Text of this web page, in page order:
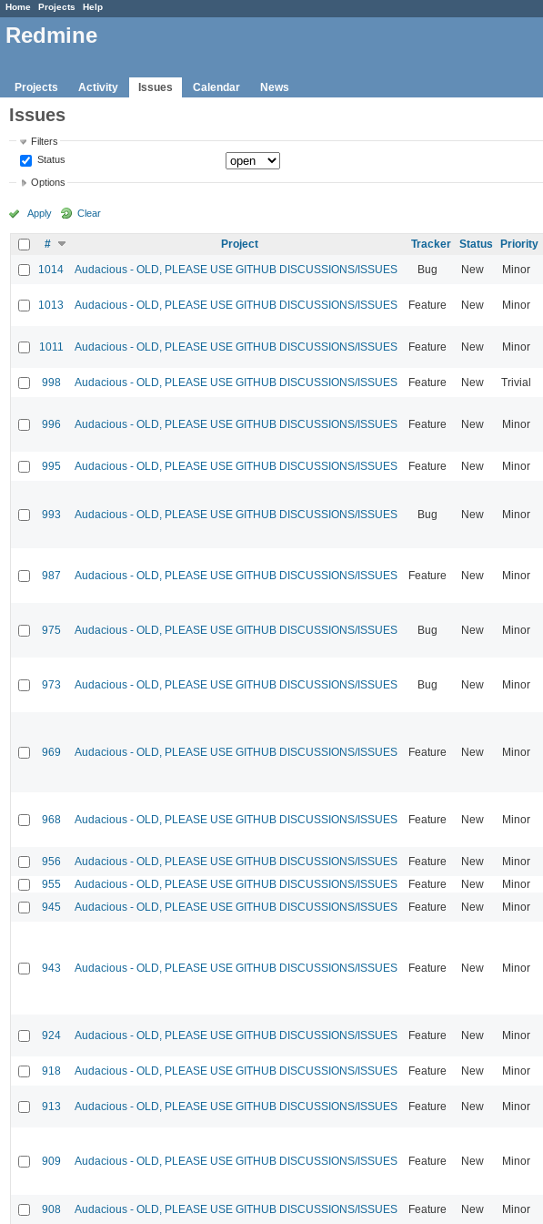
Home Projects Help
Redmine
Projects Activity Issues Calendar News
Issues
Filters
Status
Options
Apply Clear
# Project Tracker Status Priority
1014
Audacious - OLD, PLEASE USE GITHUB DISCUSSIONS/ISSUES Bug New Minor
1013 Audacious - OLD, PLEASE USE GITHUB DISCUSSIONS/ISSUES Feature New Minor
1011 Audacious - OLD, PLEASE USE GITHUB DISCUSSIONS/ISSUES Feature New Minor
998 Audacious - OLD, PLEASE USE GITHUB DISCUSSIONS/ISSUES Feature New Trivial
996 Audacious - OLD, PLEASE USE GITHUB DISCUSSIONS/ISSUES Feature New Minor
995 Audacious - OLD, PLEASE USE GITHUB DISCUSSIONS/ISSUES Feature New Minor
993 Audacious - OLD, PLEASE USE GITHUB DISCUSSIONS/ISSUES Bug New Minor
987 Audacious - OLD, PLEASE USE GITHUB DISCUSSIONS/ISSUES Feature New Minor
975 Audacious - OLD, PLEASE USE GITHUB DISCUSSIONS/ISSUES Bug New Minor
973 Audacious - OLD, PLEASE USE GITHUB DISCUSSIONS/ISSUES Bug New Minor
969 Audacious - OLD, PLEASE USE GITHUB DISCUSSIONS/ISSUES Feature New Minor
968 Audacious - OLD, PLEASE USE GITHUB DISCUSSIONS/ISSUES Feature New Minor
956 Audacious - OLD, PLEASE USE GITHUB DISCUSSIONS/ISSUES Feature New Minor
955
Audacious - OLD, PLEASE USE GITHUB DISCUSSIONS/ISSUES Feature New Minor
945
Audacious - OLD, PLEASE USE GITHUB DISCUSSIONS/ISSUES Feature New Minor
943 Audacious - OLD, PLEASE USE GITHUB DISCUSSIONS/ISSUES Feature New Minor
924 Audacious - OLD, PLEASE USE GITHUB DISCUSSIONS/ISSUES Feature New Minor
918 Audacious - OLD, PLEASE USE GITHUB DISCUSSIONS/ISSUES Feature New Minor
913 Audacious - OLD, PLEASE USE GITHUB DISCUSSIONS/ISSUES Feature New Minor
909 Audacious - OLD, PLEASE USE GITHUB DISCUSSIONS/ISSUES Feature New Minor
908 Audacious - OLD, PLEASE USE GITHUB DISCUSSIONS/ISSUES Feature New Minor